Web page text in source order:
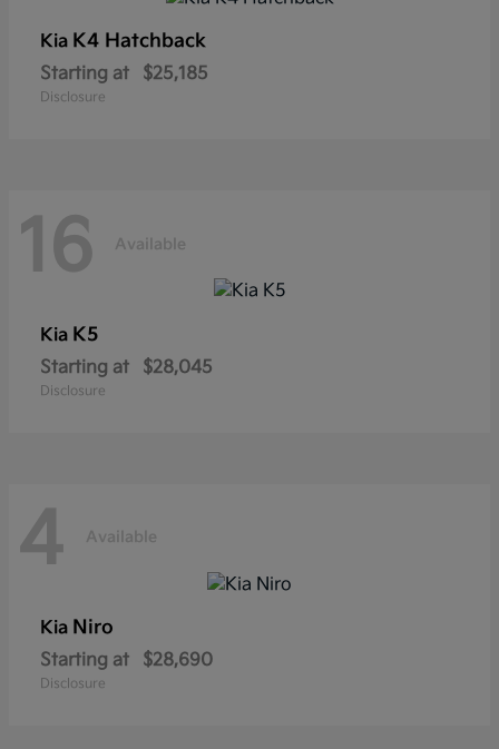
Kia K4 Hatchback
Starting at $25,185
Disclosure
16 Available
Kia K5
Starting at $28,045
Disclosure
4 Available
Kia Niro
Starting at $28,690
Disclosure